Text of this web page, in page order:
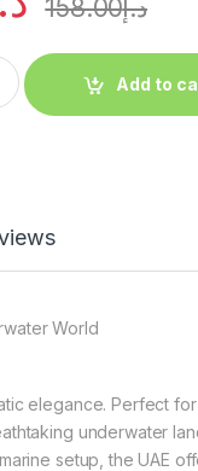
د.إ158.00
Add to
World
elegance. Perfect
underwater
setup, the UAE